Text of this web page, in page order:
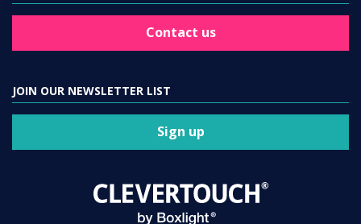
Contact us
JOIN OUR NEWSLETTER LIST
Sign up